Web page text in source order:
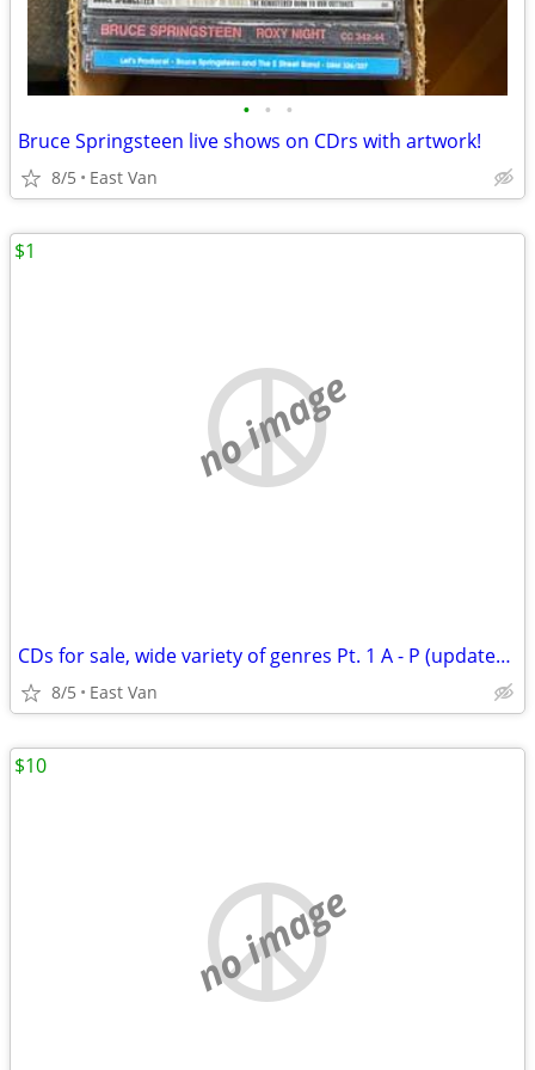
• • •
Bruce Springsteen live shows on CDrs with artwork!
8/5 East Van
no image
CDs for sale, wide variety of genres Pt. 1 A - P (updated 8/3/26)
8/5 East Van
$1
no image
$10